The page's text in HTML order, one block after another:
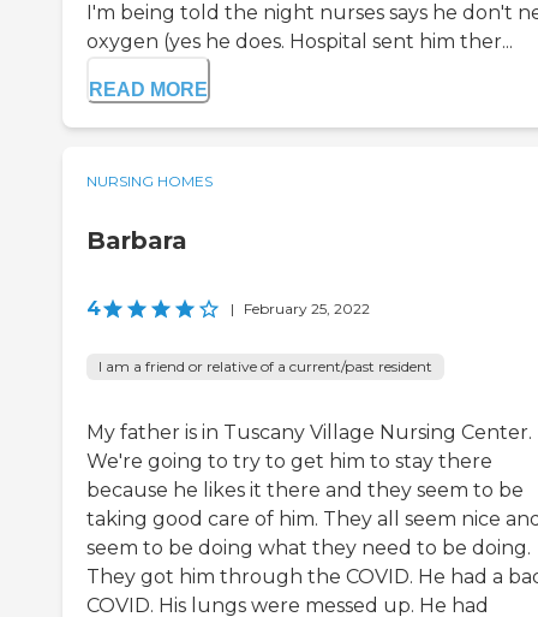
I'm being told the night nurses says he don't
oxygen (yes he does. Hospital sent him ther...
READ MORE
NURSING HOMES
Barbara
4 | February 25, 2022
I am a friend or relative of a current/past resident
My father is in Tuscany Village Nursing Center.
We're going to try to get him to stay there
because he likes it there and they seem to be
taking good care of him. They all seem nice
seem to be doing what they need to be doing.
They got him through the COVID. He had a
COVID. His lungs were messed up. He had